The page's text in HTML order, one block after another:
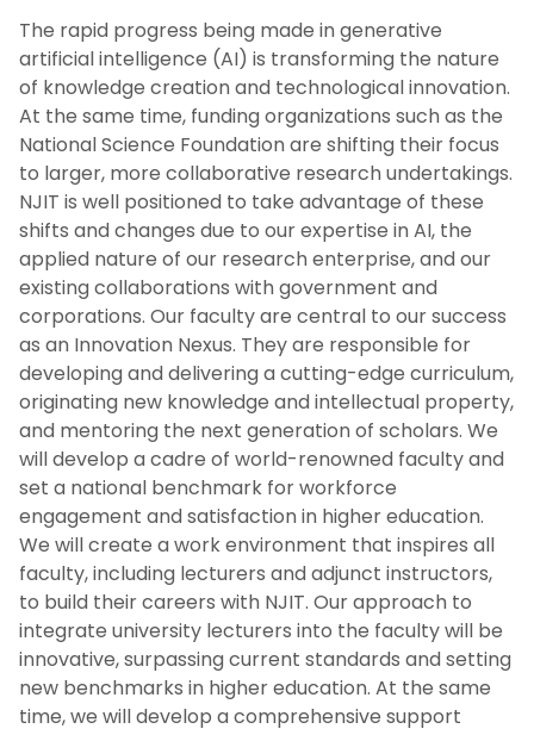
Home
Vision, Mission, and Core Values
Introduction to the Strategic Plan
Priority 1: Learner Advancement And
Success
Priority 2: Faculty Success
Priority 3: Research, Innovation And
Entrepreneurship
Priority 4: Engaged Community
Crosscutting Priority 1: Digital
Transformation
Crosscutting Priority 2: Fiscal Excellence And
Resource Stewardship
Previous Strategic Plans
The rapid progress being made in generative
artificial intelligence (AI) is transforming the nature
of knowledge creation and technological innovation.
At the same time, funding organizations such as the
National Science Foundation are shifting their focus
to larger, more collaborative research undertakings.
NJIT is well positioned to take advantage of these
shifts and changes due to our expertise in AI, the
applied nature of our research enterprise, and our
existing collaborations with government and
corporations. Our faculty are central to our success
as an Innovation Nexus. They are responsible for
developing and delivering a cutting-edge curriculum,
originating new knowledge and intellectual property,
and mentoring the next generation of scholars. We
will develop a cadre of world-renowned faculty and
set a national benchmark for workforce
engagement and satisfaction in higher education.
We will create a work environment that inspires all
faculty, including lecturers and adjunct instructors,
to build their careers with NJIT. Our approach to
integrate university lecturers into the faculty will be
innovative, surpassing current standards and setting
new benchmarks in higher education. At the same
time, we will develop a comprehensive support